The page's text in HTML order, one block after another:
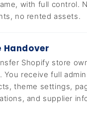
with full control.
no rented assets.
Handover
Shopify store
You receive full
theme settings,
and supplier